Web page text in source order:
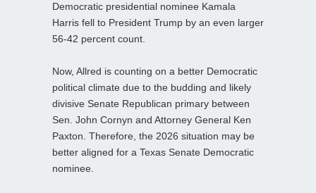
Democratic presidential nominee Kamala
Harris fell to President Trump by an even larger
56-42 percent count.
Now, Allred is counting on a better Democratic
political climate due to the budding and likely
divisive Senate Republican primary between
Sen. John Cornyn and Attorney General Ken
Paxton. Therefore, the 2026 situation may be
better aligned for a Texas Senate Democratic
nominee.